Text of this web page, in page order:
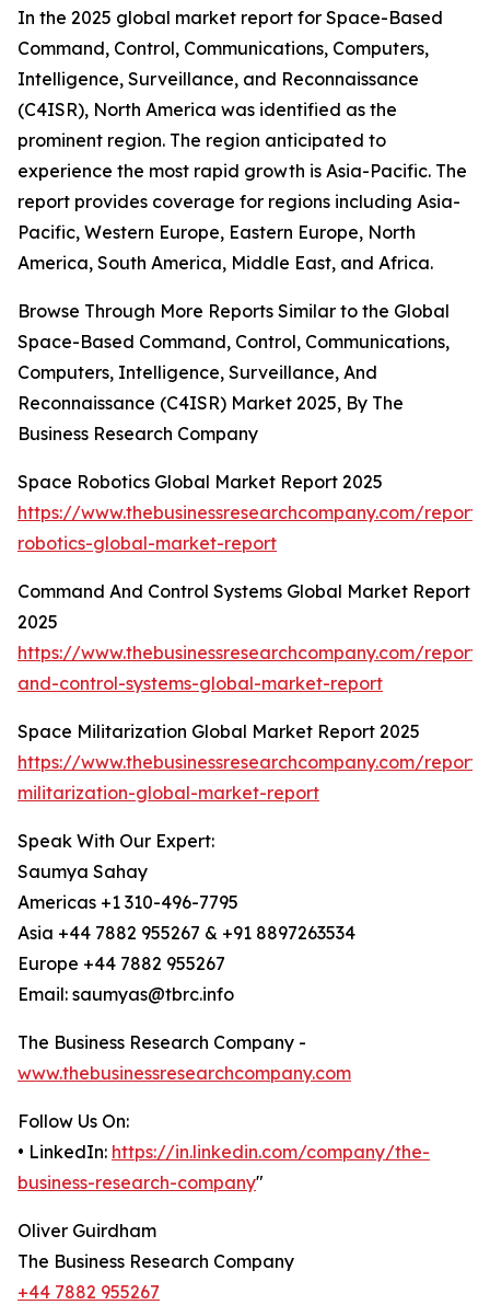
In the 2025 global market report for Space-Based
Command, Control, Communications, Computers,
Intelligence, Surveillance, and Reconnaissance
(C4ISR), North America was identified as the
prominent region. The region anticipated to
experience the most rapid growth is Asia-Pacific. The
report provides coverage for regions including Asia-
Pacific, Western Europe, Eastern Europe, North
America, South America, Middle East, and Africa.
Browse Through More Reports Similar to the Global
Space-Based Command, Control, Communications,
Computers, Intelligence, Surveillance, And
Reconnaissance (C4ISR) Market 2025, By The
Business Research Company
Space Robotics Global Market Report 2025
https://www.thebusinessresearchcompany.com/
robotics-global-market-report
Command And Control Systems Global Market Report
2025
https://www.thebusinessresearchcompany.com/
and-control-systems-global-market-report
Space Militarization Global Market Report 2025
https://www.thebusinessresearchcompany.com/
militarization-global-market-report
Speak With Our Expert:
Saumya Sahay
Americas +1 310-496-7795
Asia +44 7882 955267 & +91 8897263534
Europe +44 7882 955267
Email: saumyas@tbrc.info
The Business Research Company -
www.thebusinessresearchcompany.com
Follow Us On:
• LinkedIn: https://in.linkedin.com/company/the-
business-research-company"
Oliver Guirdham
The Business Research Company
+44 7882 955267